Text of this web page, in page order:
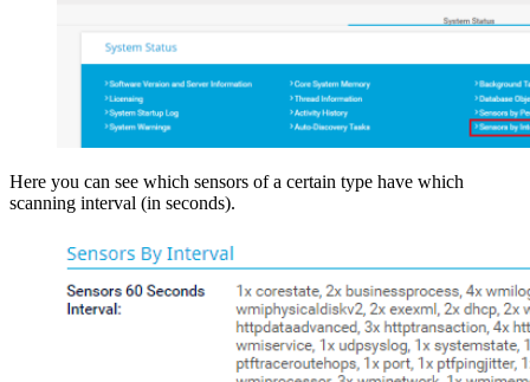
Here you can see which sensors of a certain type have which
scanning interval (in seconds).